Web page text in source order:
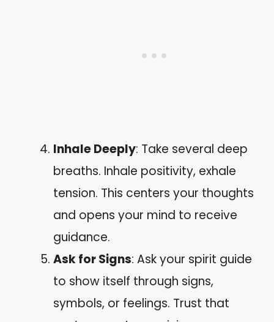
Inhale Deeply: Take several deep
breaths. Inhale positivity, exhale
tension. This centers your thoughts
and opens your mind to receive
guidance.
Ask for Signs: Ask your spirit guide
to show itself through signs,
symbols, or feelings. Trust that